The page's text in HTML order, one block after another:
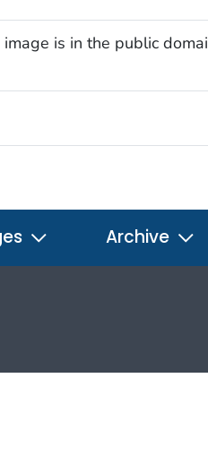
image is in the public
Archive